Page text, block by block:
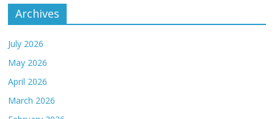
Archives
July 2026
May 2026
April 2026
March 2026